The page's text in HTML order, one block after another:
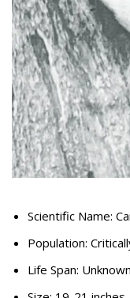
Scientific Name:
Population:
Life Span: Unknown